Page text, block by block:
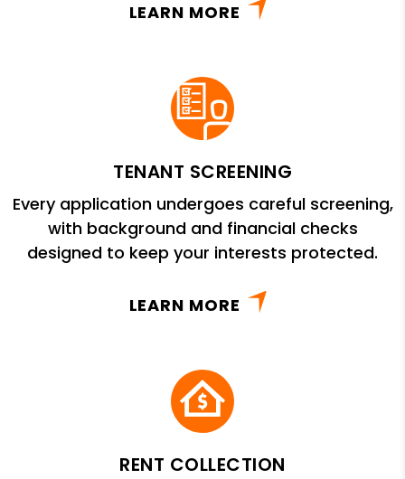
LEARN MORE
TENANT SCREENING
Every application undergoes careful screening,
with background and financial checks
designed to keep your interests protected.
LEARN MORE
RENT COLLECTION